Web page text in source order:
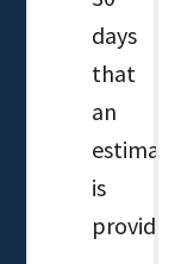
days
that
an
estimate
is
provided.